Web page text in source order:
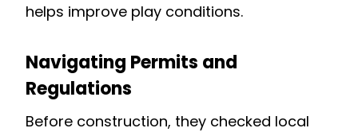
helps improve play conditions.
Navigating Permits and
Regulations
Before construction, they checked local